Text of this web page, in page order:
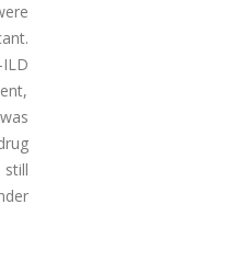
still